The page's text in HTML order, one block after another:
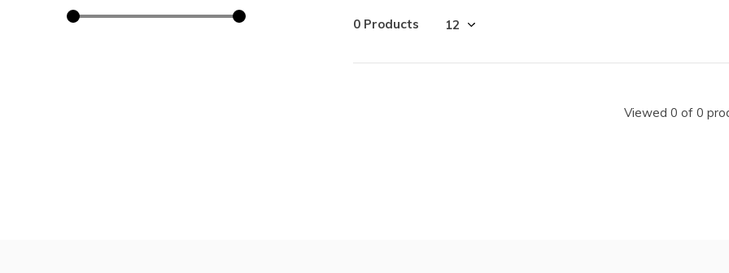
0 Products
Viewed 0 of 0